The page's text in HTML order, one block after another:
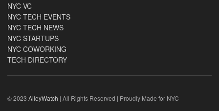
NYC VC
NYC TECH EVENTS
NYC TECH NEWS
NYC STARTUPS
NYC COWORKING
TECH DIRECTORY
© 2023 AlleyWatch | All Rights Reserved | Proudly Made for NYC